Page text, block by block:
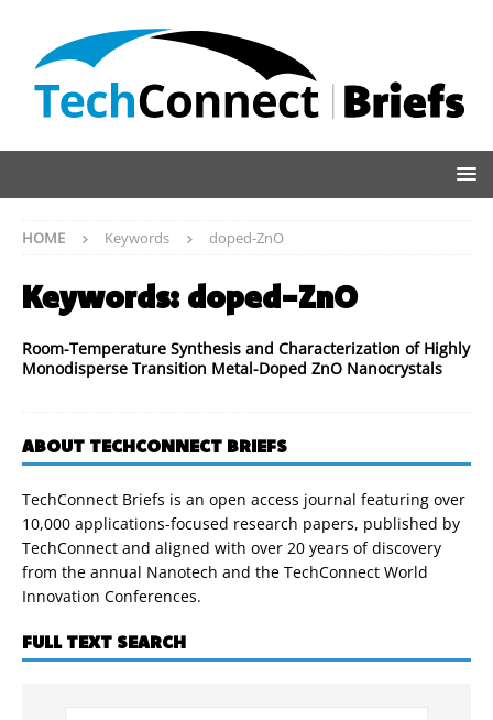
HOME Keywords doped-ZnO
Keywords: doped-ZnO
Room-Temperature Synthesis and Characterization of Highly
Monodisperse Transition Metal-Doped ZnO Nanocrystals
ABOUT TECHCONNECT BRIEFS
TechConnect Briefs is an open access journal featuring over
10,000 applications-focused research papers, published by
TechConnect and aligned with over 20 years of discovery
from the annual Nanotech and the TechConnect World
Innovation Conferences.
FULL TEXT SEARCH